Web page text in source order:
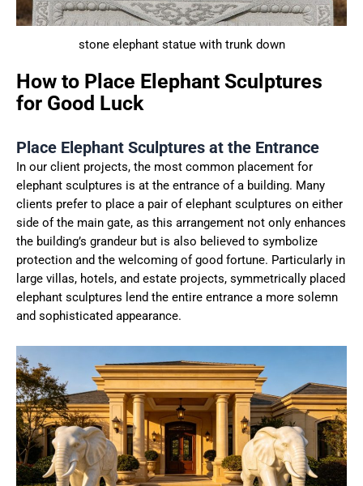
stone elephant statue with trunk down
How to Place Elephant Sculptures
for Good Luck
Place Elephant Sculptures at the Entrance
In our client projects, the most common placement for
elephant sculptures is at the entrance of a building. Many
clients prefer to place a pair of elephant sculptures on either
side of the main gate, as this arrangement not only enhances
the building’s grandeur but is also believed to symbolize
protection and the welcoming of good fortune. Particularly in
large villas, hotels, and estate projects, symmetrically placed
elephant sculptures lend the entire entrance a more solemn
and sophisticated appearance.